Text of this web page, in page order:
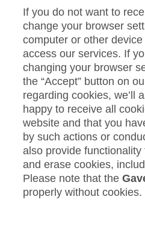
If you do not want to
change your browser
computer or other device
access our services. If
changing your browser
the “Accept” button on
regarding cookies, we’ll
happy to receive all
website and that you
by such actions or
also provide
and erase cookies,
Please note that the
properly without cookies.